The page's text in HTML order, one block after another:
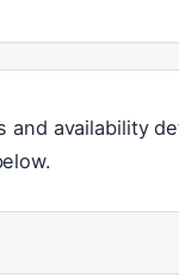
and availability